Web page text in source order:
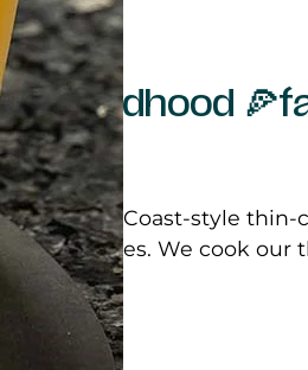
childhood
East Coast-style thin-
as 18 inches. We cook our